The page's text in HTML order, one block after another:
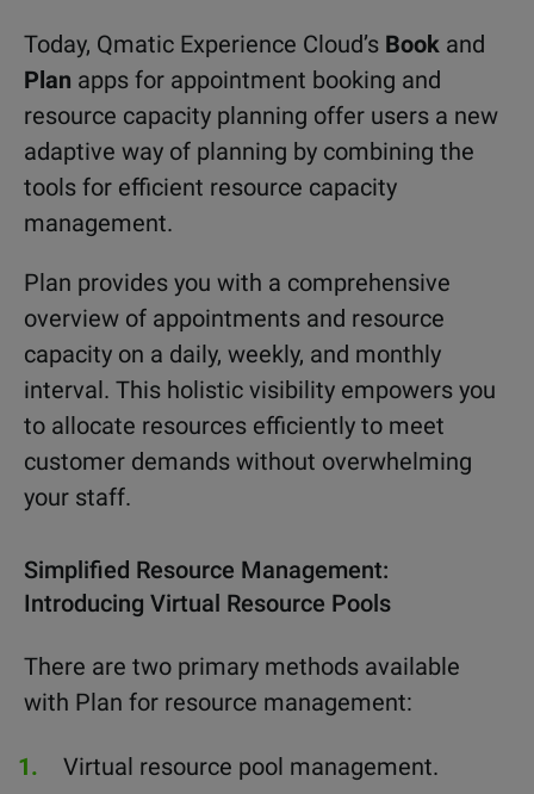
Today, Qmatic Experience Cloud’s Book and
Plan apps for appointment booking and
resource capacity planning offer users a new
adaptive way of planning by combining the
tools for efficient resource capacity
management.
Plan provides you with a comprehensive
overview of appointments and resource
capacity on a daily, weekly, and monthly
interval. This holistic visibility empowers you
to allocate resources efficiently to meet
customer demands without overwhelming
your staff.
Simplified Resource Management:
Introducing Virtual Resource Pools
There are two primary methods available
with Plan for resource management:
Virtual resource pool management.